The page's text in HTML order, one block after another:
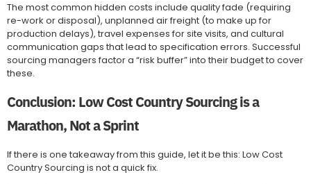
The most common hidden costs include quality fade (requiring
re-work or disposal), unplanned air freight (to make up for
production delays), travel expenses for site visits, and cultural
communication gaps that lead to specification errors. Successful
sourcing managers factor a “risk buffer” into their budget to cover
these.
Conclusion: Low Cost Country Sourcing is a
Marathon, Not a Sprint
If there is one takeaway from this guide, let it be this: Low Cost
Country Sourcing is not a quick fix.